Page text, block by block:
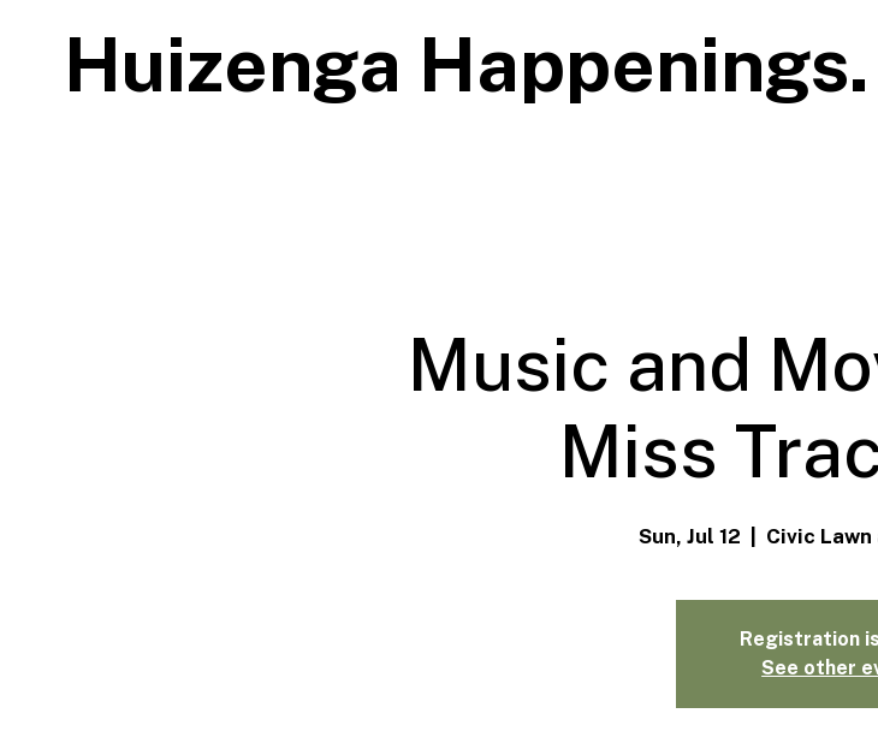
Huizenga Happenings.
Music and
Miss
Sun, Jul 12 Civic
Registration
See other